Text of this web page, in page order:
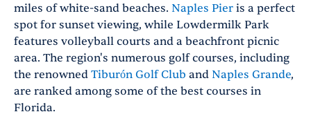
miles of white-sand beaches. Naples Pier is a perfect
spot for sunset viewing, while Lowdermilk Park
features volleyball courts and a beachfront picnic
area. The region's numerous golf courses, including
the renowned Tiburón Golf Club and Naples Grande,
are ranked among some of the best courses in
Florida.